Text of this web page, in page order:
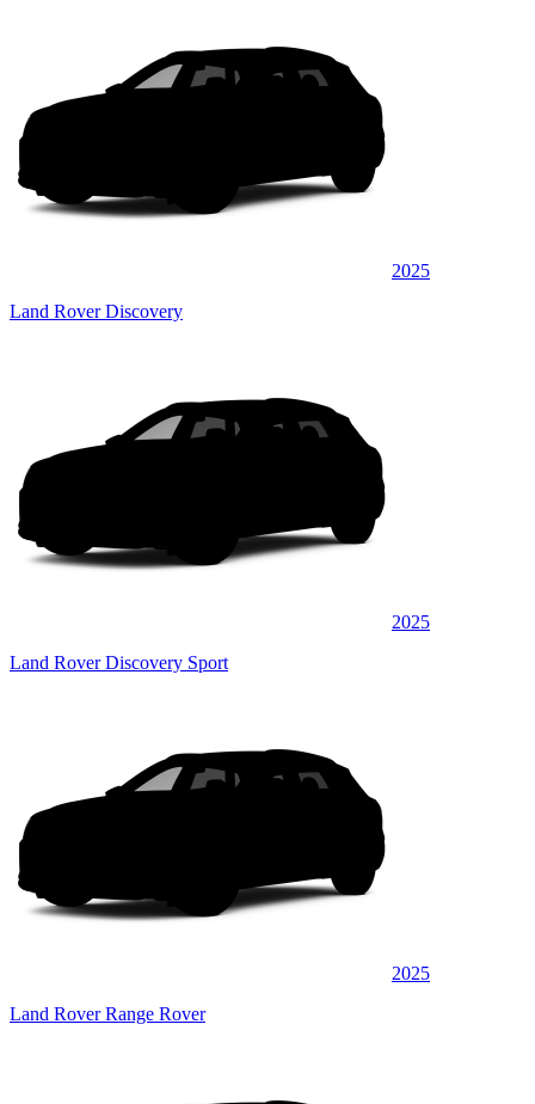
2025
Land Rover Discovery
2025
Land Rover Discovery Sport
2025
Land Rover Range Rover